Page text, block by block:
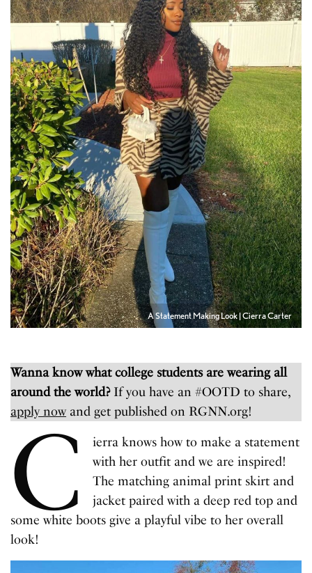
A Statement Making Look | Cierra Carter
Wanna know what college students are wearing all
around the world? If you have an #OOTD to share,
apply nowand get published on RGNN.org!
C
ierra knows how to make a statement
with her outfit and we are inspired!
The matching animal print skirt and
jacket paired with a deep red top and
some white boots give a playful vibe to her overall
look!